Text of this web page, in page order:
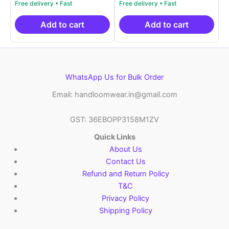
out of 5
price
was:
₹21,999.00.
price
₹14,999.00.
Add to cart
out of 5
price
was:
₹9,459.00.
is:
Add to cart
WhatsApp Us for Bulk Order
Email: handloomwear.in@gmail.com
GST: 36EBOPP3158M1ZV
Quick Links
About Us
Contact Us
Refund and Return Policy
T&C
Privacy Policy
Shipping Policy